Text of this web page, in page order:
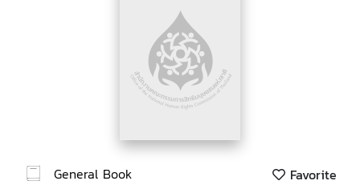
General Book Favorite